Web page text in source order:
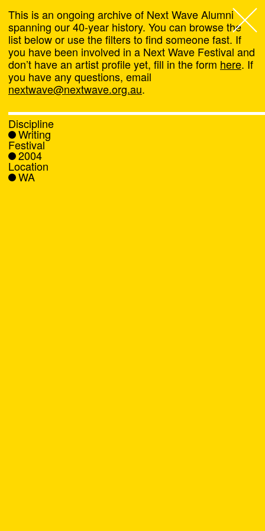
Next Wave,
About
Programs
What's On
News
This is an ongoing archive of Next Wave Alumni
spanning our 40-year history. You can browse the
list below or use the filters to find someone fast. If
you have been involved in a Next Wave Festival and
don’t have an artist profile yet, fill in the form here. If
you have any questions, email
nextwave@nextwave.org.au.
Discipline
Writing
Festival
2004
Location
WA